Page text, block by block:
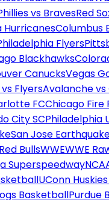
vs BravesRed
HurricanesColumbus
Flyers
Blackhawks
CanucksVegas
FlyersAvalanche
FCChicago Fire
City SCPhiladelphia
San Jose
BullsWWEWWE
Superspeedway
UConn
BasketballPurdue